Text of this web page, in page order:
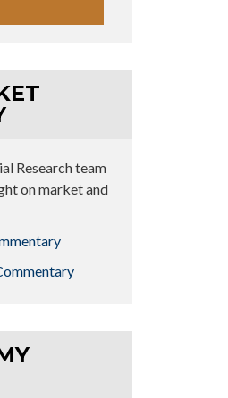
Research team
on market and